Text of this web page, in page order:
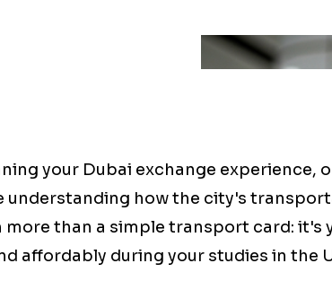
your Dubai exchange experience,
understanding how the city's
more than a simple transport card: it's
affordably during your studies in the